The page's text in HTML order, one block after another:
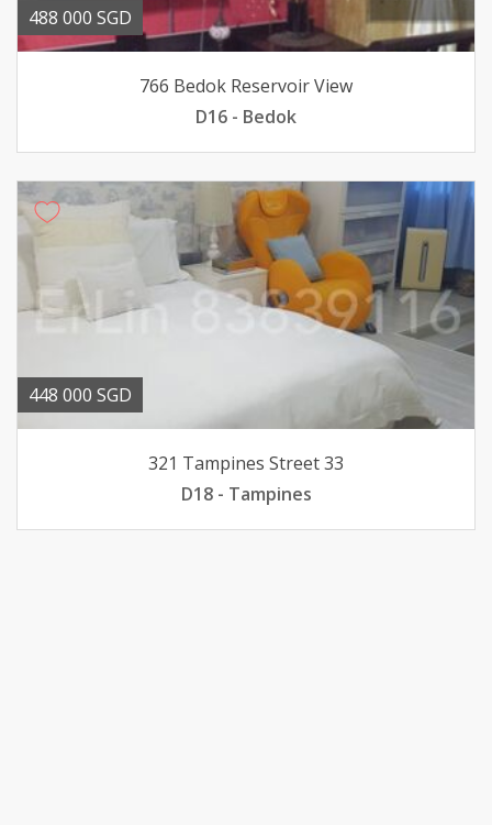
488 000 SGD
766 Bedok Reservoir View
D16 - Bedok
448 000 SGD
321 Tampines Street 33
D18 - Tampines